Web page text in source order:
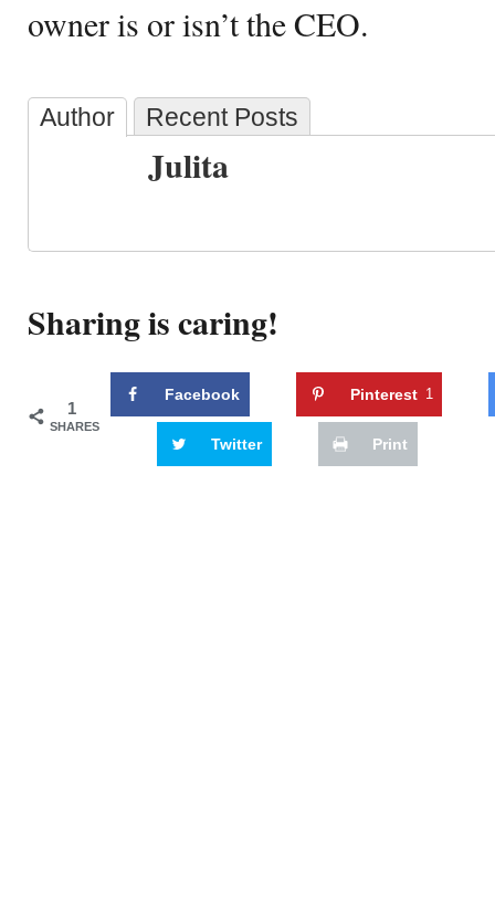
owner is or isn’t the CEO.
Author Recent Posts
Julita
Sharing is caring!
1
SHARES
Facebook Pinterest 1
Twitter Print